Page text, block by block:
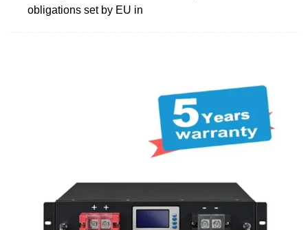
obligations set by EU in